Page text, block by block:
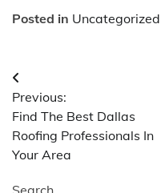
Posted in Uncategorized
Post
navigation
Previous:
Find The Best Dallas
Roofing Professionals In
Your Area
Search